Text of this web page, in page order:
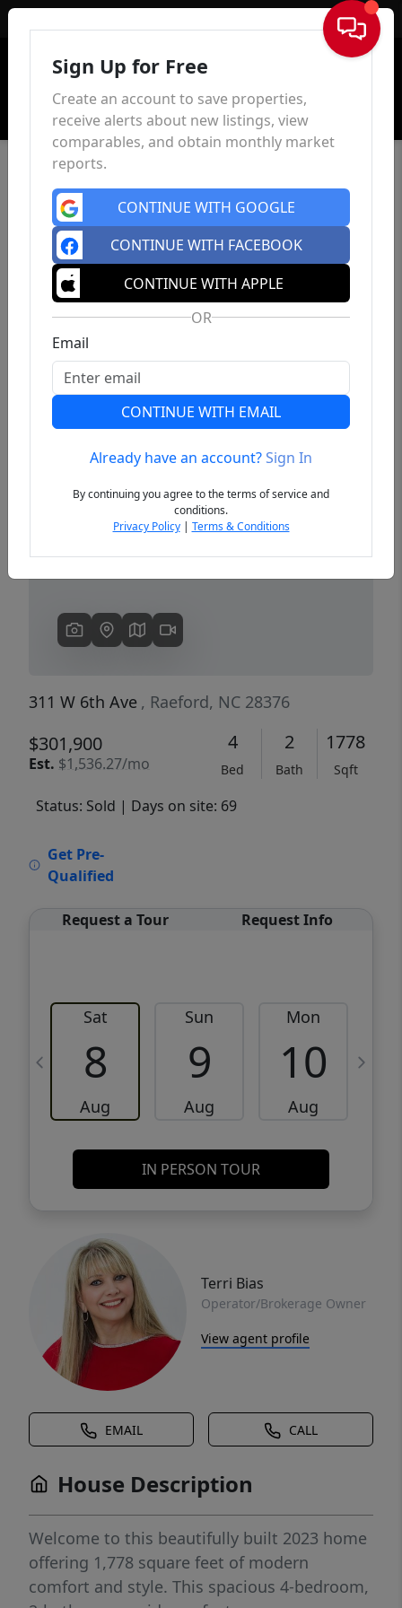
Sign In
Previous
311 W 6th Ave , Raeford, NC 28376
$301,900
Est. $1,536.27/mo
4
Bed
2
Bath
1778
Sqft
Status: Sold | Days on site: 69
Get Pre-
Qualified
Request a Tour Request Info
Sat
8
Aug
Sun
9
Aug
Mon
10
Aug
IN PERSON TOUR
Terri Bias
Operator/Brokerage Owner
View agent profile
EMAIL CALL
House Description
Welcome to this beautifully built 2023 home
offering 1,778 square feet of modern
comfort and style. This spacious 4-bedroom,
Sign Up for Free
Create an account to save properties,
receive alerts about new listings, view
comparables, and obtain monthly market
reports.
CONTINUE WITH GOOGLE
CONTINUE WITH FACEBOOK
CONTINUE WITH APPLE
OR
Email
CONTINUE WITH EMAIL
Already have an account?Sign In
By continuing you agree to the terms of service and
conditions.
Privacy Policy| Terms & Conditions